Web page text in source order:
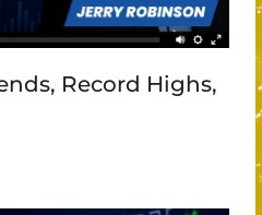
Record Highs,